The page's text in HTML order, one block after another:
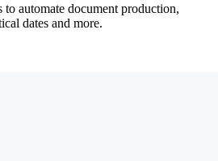
automate document production,
dates and more.